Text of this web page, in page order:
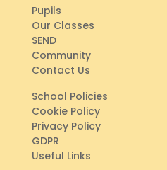
Pupils
Our Classes
SEND
Community
Contact Us
School Policies
Cookie Policy
Privacy Policy
GDPR
Useful Links